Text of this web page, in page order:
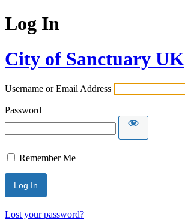
Log In
City of Sanctuary UK
Username or Email Address
Password
Remember Me
Lost your password?